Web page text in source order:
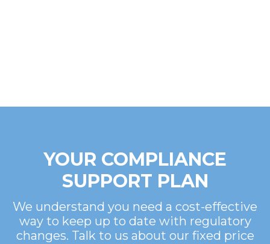
YOUR COMPLIANCE
SUPPORT PLAN
We understand you need a cost-effective
way to keep up to date with regulatory
changes. Talk to us about our fixed price